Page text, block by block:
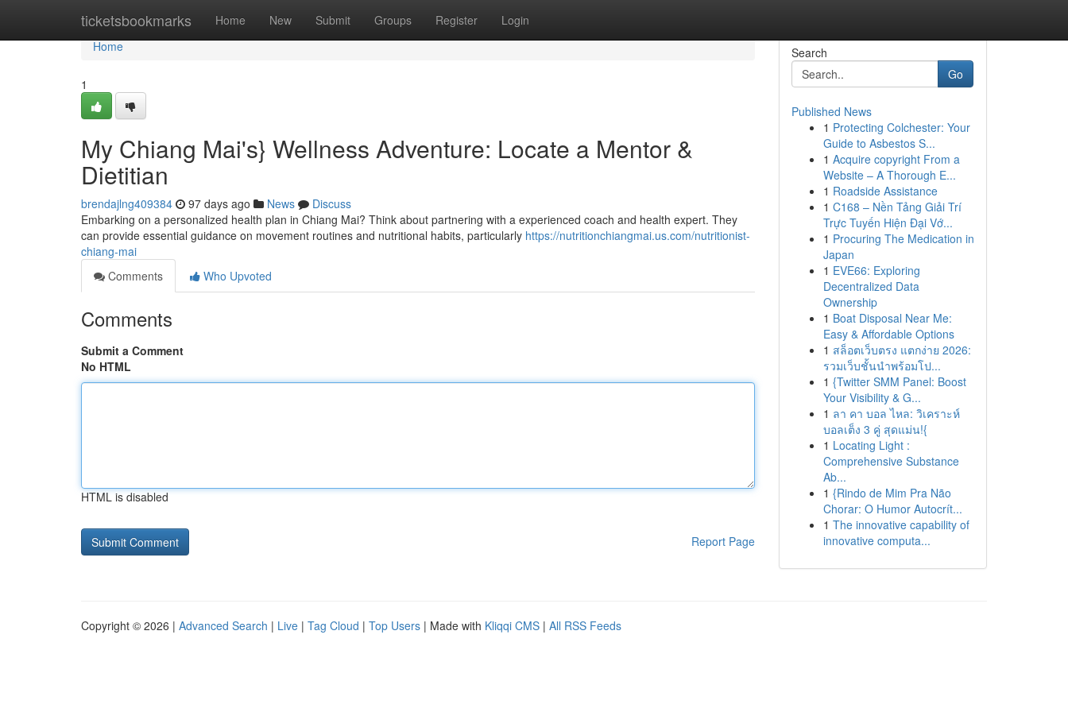
ticketsbookmarks Home New Submit Groups Register Login
Home
Home
1
My Chiang Mai's} Wellness Adventure: Locate a Mentor &
Dietitian
brendajlng409384 97 days ago News
Discuss
Embarking on a personalized health plan in Chiang Mai? Think about partnering with a experienced coach and health expert. They
can provide essential guidance on movement routines and nutritional habits, particularly https://nutritionchiangmai.us.com/nutritionist-
chiang-mai
Comments
Who Upvoted
Comments
Submit a Comment
No HTML
HTML is disabled
Report Page
Search
Go
Published News
1 Protecting Colchester: Your
Guide to Asbestos S...
1 Acquire copyright From a
Website – A Thorough E...
1 Roadside Assistance
1 C168 – Nền Tảng Giải Trí
Trực Tuyến Hiện Đại Vớ...
1 Procuring The Medication in
Japan
1 EVE66: Exploring
Decentralized Data
Ownership
1 Boat Disposal Near Me:
Easy & Affordable Options
1 สล็อตเว็บตรง แตกง่าย 2026:
รวมเว็บชั้นนำพร้อมโป...
1 {Twitter SMM Panel: Boost
Your Visibility & G...
1 ลา คา บอล ไหล: วิเคราะห์
บอลเต็ง 3 คู่ สุดแม่น!{
1 Locating Light :
Comprehensive Substance
Ab...
1 {Rindo de Mim Pra Não
Chorar: O Humor Autocrít...
1 The innovative capability of
innovative computa...
Copyright © 2026 | Advanced Search | Live | Tag Cloud | Top Users | Made with Kliqqi CMS | All RSS Feeds